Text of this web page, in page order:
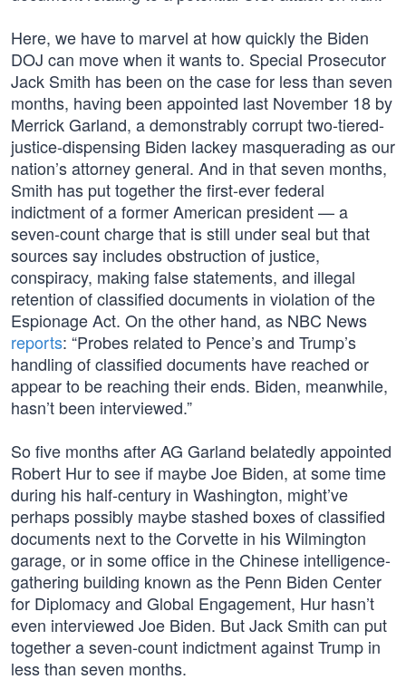
Here, we have to marvel at how quickly the Biden
DOJ can move when it wants to. Special Prosecutor
Jack Smith has been on the case for less than seven
months, having been appointed last November 18 by
Merrick Garland, a demonstrably corrupt two-tiered-
justice-dispensing Biden lackey masquerading as our
nation’s attorney general. And in that seven months,
Smith has put together the first-ever federal
indictment of a former American president — a
seven-count charge that is still under seal but that
sources say includes obstruction of justice,
conspiracy, making false statements, and illegal
retention of classified documents in violation of the
Espionage Act. On the other hand, as NBC News
reports: “Probes related to Pence’s and Trump’s
handling of classified documents have reached or
appear to be reaching their ends. Biden, meanwhile,
hasn’t been interviewed.”
So five months after AG Garland belatedly appointed
Robert Hur to see if maybe Joe Biden, at some time
during his half-century in Washington, might’ve
perhaps possibly maybe stashed boxes of classified
documents next to the Corvette in his Wilmington
garage, or in some office in the Chinese intelligence-
gathering building known as the Penn Biden Center
for Diplomacy and Global Engagement, Hur hasn’t
even interviewed Joe Biden. But Jack Smith can put
together a seven-count indictment against Trump in
less than seven months.